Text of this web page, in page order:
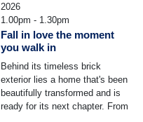
2026
1.00pm - 1.30pm
Fall in love the moment
you walk in
Behind its timeless brick
exterior lies a home that's been
beautifully transformed and is
ready for its next chapter. From